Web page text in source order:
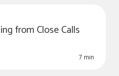
from Close Calls
7 min